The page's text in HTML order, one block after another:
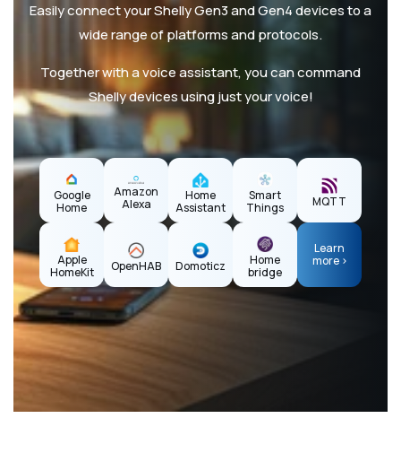
Easily connect your Shelly Gen3 and Gen4 devices to a
wide range of platforms and protocols.
Together with a voice assistant, you can command
Shelly devices using just your voice!
Google
Home
Amazon
Alexa
Home
Assistant
Smart
Things
MQTT
Apple
HomeKit
OpenHAB Domoticz
Home
bridge
Learn
more >